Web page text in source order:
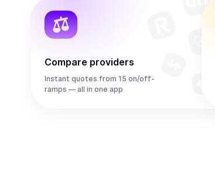
Compare providers
Instant quotes from 15 on/off-
ramps — all in one app